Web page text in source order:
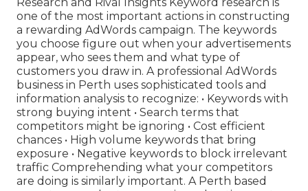
one of the most important actions in constructing
a rewarding AdWords campaign. The keywords
you choose figure out when your advertisements
appear, who sees them and what type of
customers you draw in. A professional AdWords
business in Perth uses sophisticated tools and
information analysis to recognize: • Keywords with
strong buying intent • Search terms that
competitors might be ignoring • Cost efficient
chances • High volume keywords that bring
exposure • Negative keywords to block irrelevant
traffic Comprehending what your competitors
are doing is similarly important. A Perth based